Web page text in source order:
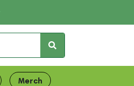
Merch